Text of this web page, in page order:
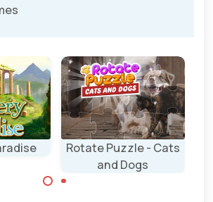
Rotate Puzzle - Cats
and Dogs